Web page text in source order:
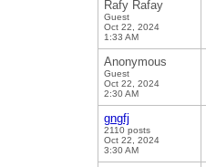
Rafy Rafay
Guest
Oct 22, 2024
1:33 AM
Anonymous
Guest
Oct 22, 2024
2:30 AM
gngfj
2110 posts
Oct 22, 2024
3:30 AM